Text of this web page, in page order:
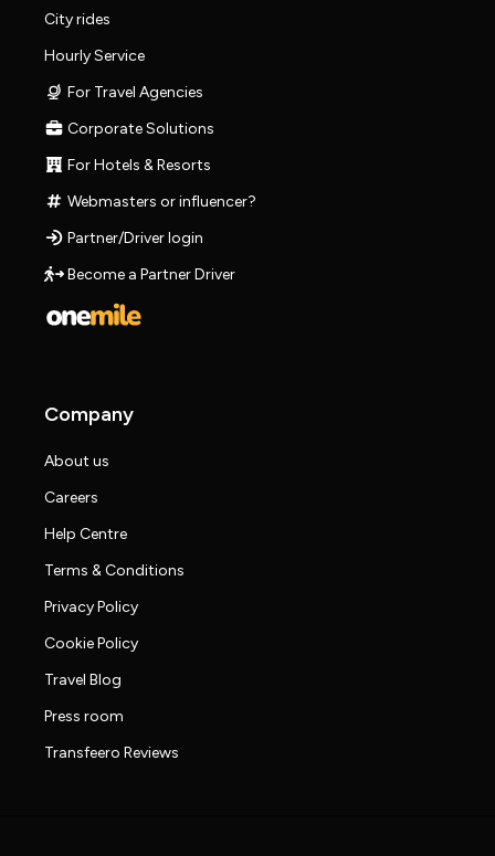
City rides
Hourly Service
For Travel Agencies
Corporate Solutions
For Hotels & Resorts
Webmasters or influencer?
Partner/Driver login
Become a Partner Driver
Company
About us
Careers
Help Centre
Terms & Conditions
Privacy Policy
Cookie Policy
Travel Blog
Press room
Transfeero Reviews